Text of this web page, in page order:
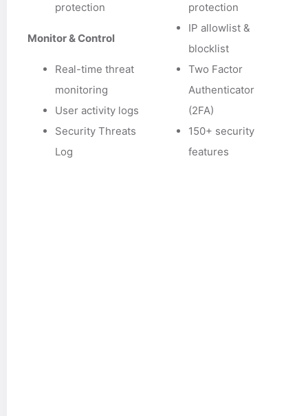
protection
Monitor & Control
Real-time threat
monitoring
User activity logs
Security Threats
Log
protection
IP allowlist &
blocklist
Two Factor
Authenticator
(2FA)
150+ security
features